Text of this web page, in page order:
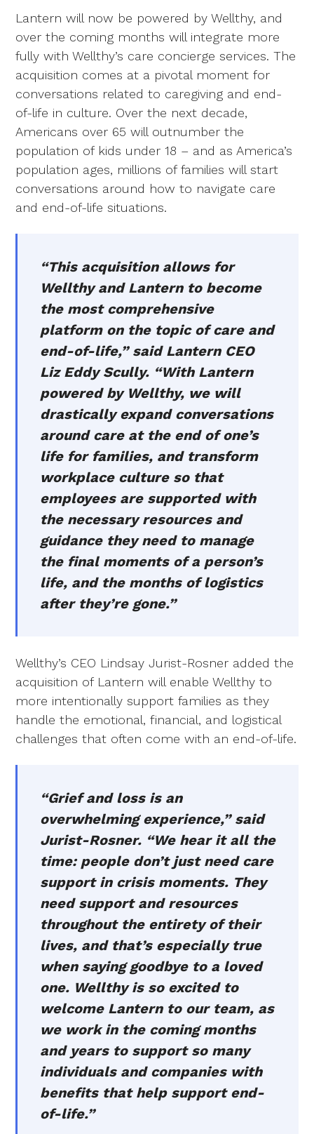
Lantern will now be powered by Wellthy, and
over the coming months will integrate more
fully with Wellthy’s care concierge services. The
acquisition comes at a pivotal moment for
conversations related to caregiving and end-
of-life in culture. Over the next decade,
Americans over 65 will outnumber the
population of kids under 18 – and as America’s
population ages, millions of families will start
conversations around how to navigate care
and end-of-life situations.
“This acquisition allows for
Wellthy and Lantern to become
the most comprehensive
platform on the topic of care and
end-of-life,” said Lantern CEO
Liz Eddy Scully. “With Lantern
powered by Wellthy, we will
drastically expand conversations
around care at the end of one’s
life for families, and transform
workplace culture so that
employees are supported with
the necessary resources and
guidance they need to manage
the final moments of a person’s
life, and the months of logistics
after they’re gone.”
Wellthy’s CEO Lindsay Jurist-Rosner added the
acquisition of Lantern will enable Wellthy to
more intentionally support families as they
handle the emotional, financial, and logistical
challenges that often come with an end-of-life.
“Grief and loss is an
overwhelming experience,” said
Jurist-Rosner. “We hear it all the
time: people don’t just need care
support in crisis moments. They
need support and resources
throughout the entirety of their
lives, and that’s especially true
when saying goodbye to a loved
one. Wellthy is so excited to
welcome Lantern to our team, as
we work in the coming months
and years to support so many
individuals and companies with
benefits that help support end-
of-life.”